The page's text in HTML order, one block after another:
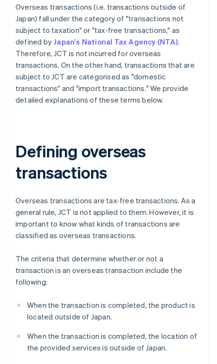
Overseas transactions (i.e. transactions outside of
Japan) fall under the category of "transactions not
subject to taxation" or "tax-free transactions," as
defined by Japan's National Tax Agency (NTA).
Therefore, JCT is not incurred for overseas
transactions. On the other hand, transactions that are
subject to JCT are categorised as "domestic
transactions" and "import transactions." We provide
detailed explanations of these terms below.
Defining overseas
transactions
Overseas transactions are tax-free transactions. As a
general rule, JCT is not applied to them. However, it is
important to know what kinds of transactions are
classified as overseas transactions.
The criteria that determine whether or not a
transaction is an overseas transaction include the
following:
When the transaction is completed, the product is
located outside of Japan.
When the transaction is completed, the location of
the provided services is outside of Japan.